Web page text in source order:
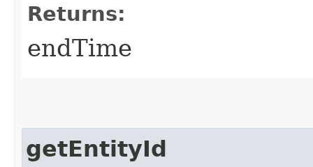
Returns:
endTime
getEntityId